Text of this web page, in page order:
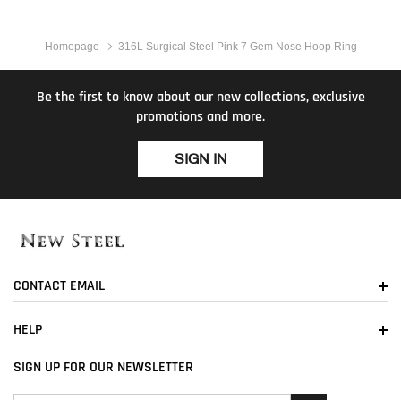
Homepage 316L Surgical Steel Pink 7 Gem Nose Hoop Ring
Be the first to know about our new collections, exclusive
promotions and more.
SIGN IN
CONTACT EMAIL
HELP
SIGN UP FOR OUR NEWSLETTER